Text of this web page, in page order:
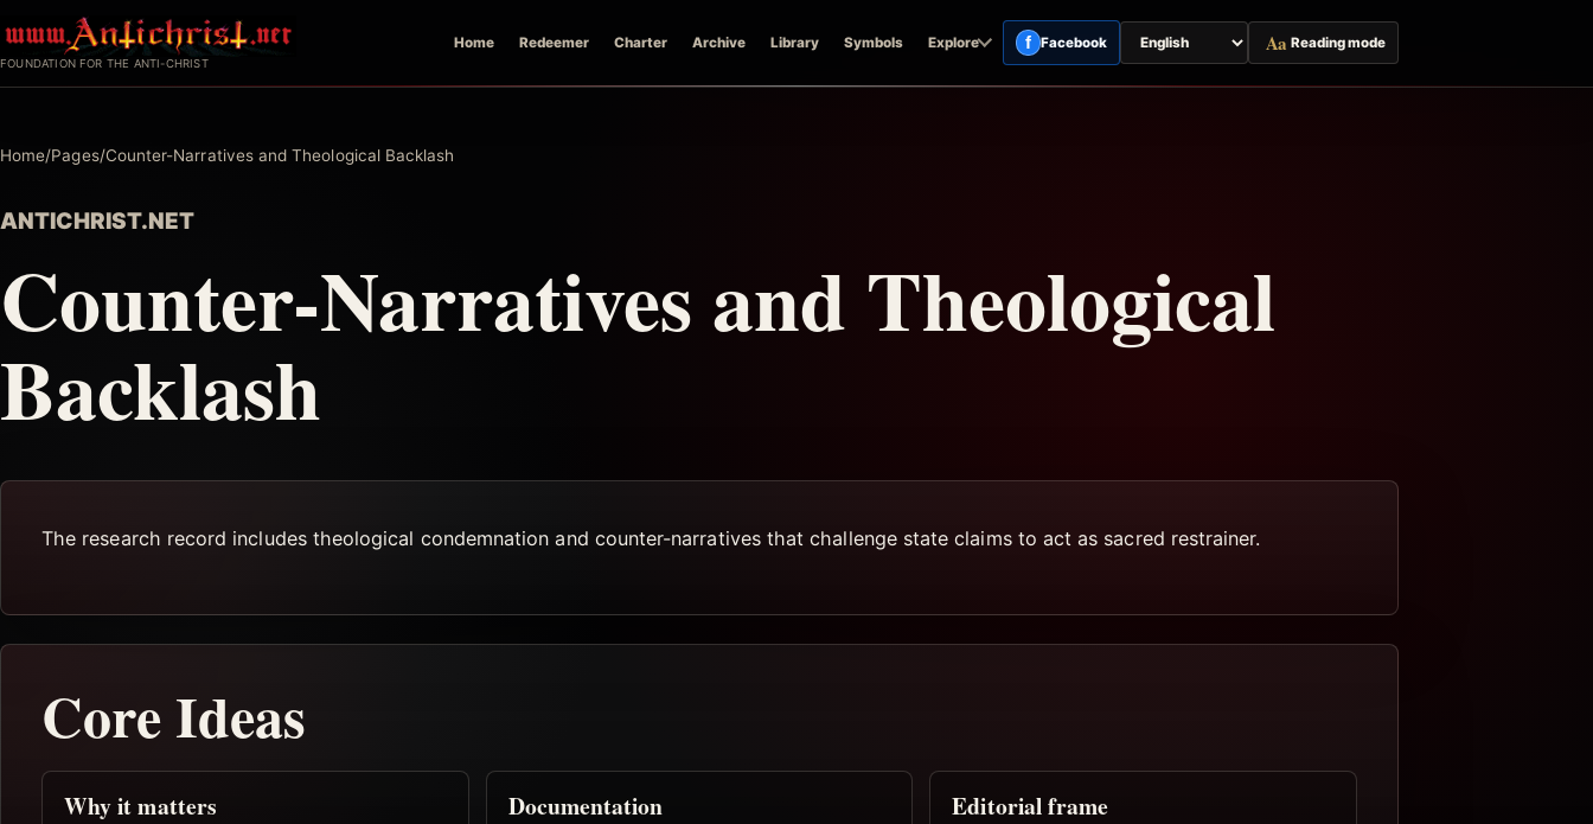
to
FOUNDATION FOR THE ANTI-CHRIST
Home Redeemer Charter Archive Library Symbols Explore f Facebook
Switch
page
Aa Reading mode
Home/Pages/Counter-Narratives and Theological Backlash
ANTICHRIST.NET
Counter-Narratives and Theological
Backlash
The research record includes theological condemnation and counter-narratives that challenge state claims to act as sacred restrainer.
Core Ideas
Why it matters Documentation Editorial frame